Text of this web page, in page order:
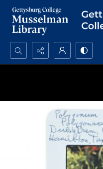
Search...